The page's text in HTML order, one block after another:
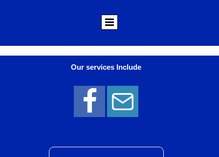
Our services Include